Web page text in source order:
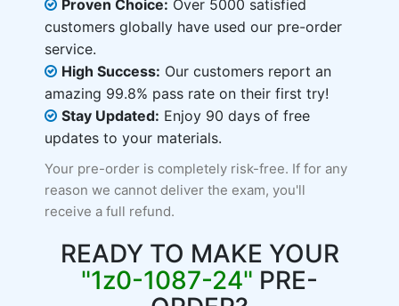
Proven Choice: Over 5000 satisfied
customers globally have used our pre-order
service.
High Success: Our customers report an
amazing 99.8% pass rate on their first try!
Stay Updated: Enjoy 90 days of free
updates to your materials.
Your pre-order is completely risk-free. If for any
reason we cannot deliver the exam, you'll
receive a full refund.
READY TO MAKE YOUR
"1z0-1087-24" PRE-